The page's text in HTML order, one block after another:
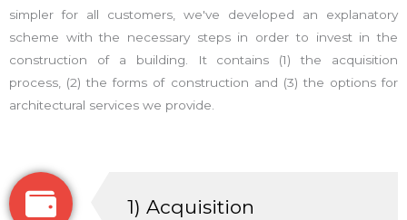
simpler for all customers, we've developed an explanatory
scheme with the necessary steps in order to invest in the
construction of a building. It contains (1) the acquisition
process, (2) the forms of construction and (3) the options for
architectural services we provide.
1) Acquisition